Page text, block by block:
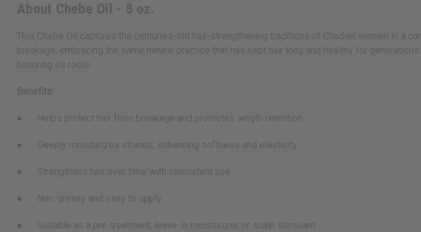
About Chebe Oil - 8 oz.
This Chebe Oil captures the centuries-old hair-strengthening traditions of Chadian women in a
breakage, embracing the same natural practice that has kept hair long and healthy for
honoring its roots.
Benefits:
● Helps protect hair from breakage and promotes length retention
● Deeply moisturizes strands, enhancing softness and elasticity
● Strengthens hair over time with consistent use
● Non-greasy and easy to apply
● Suitable as a pre-treatment, leave-in moisturizer, or scalp stimulant